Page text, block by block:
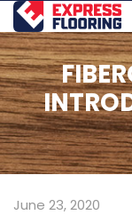
Skip
to
Main
Content
June 23, 2020